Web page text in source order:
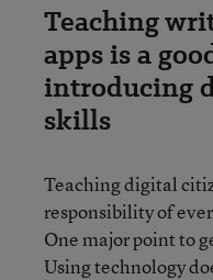
Teaching
apps is a
introducing
skills
Teaching digital
responsibility of
One major point to
Using technology